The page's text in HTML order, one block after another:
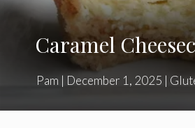
Caramel
Pam | December 1, 2025 |